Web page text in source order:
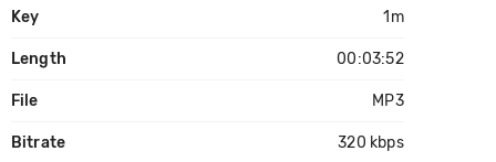
Key 1m
Length 00:03:52
File MP3
Bitrate 320 kbps